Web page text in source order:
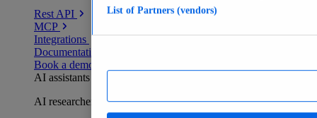
Rest API
MCP
Integrations
Documentation
Book a demo
AI assistants
AI researchers delivering human-verified insights
List of Partners (vendors)